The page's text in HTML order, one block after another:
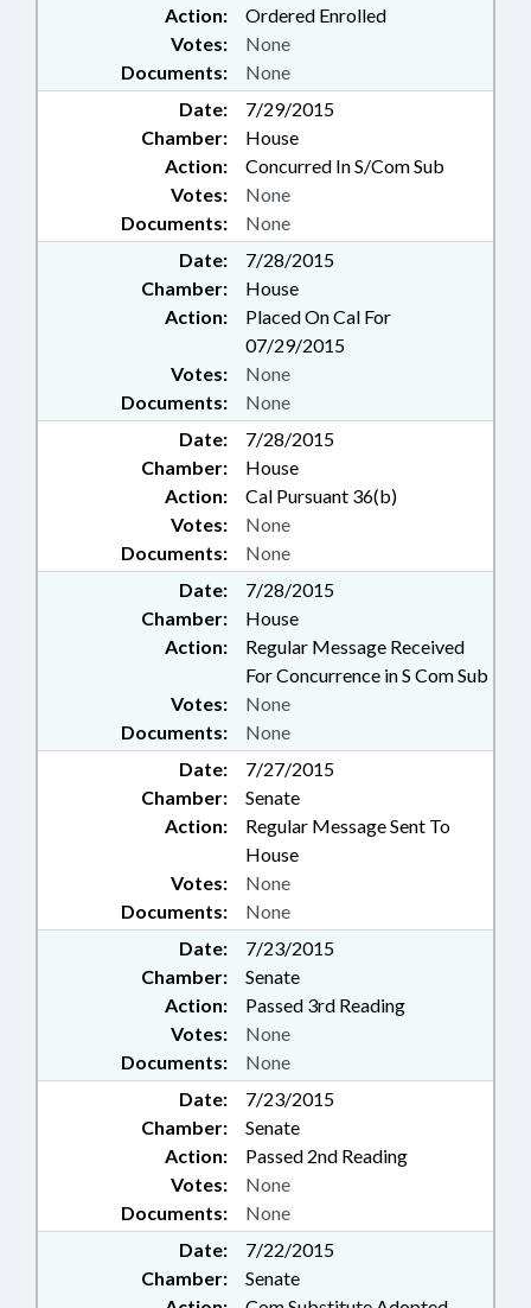
Action:
Ordered Enrolled
Documents: None
Votes: None
Date:
7/29/2015
Chamber:
House
Action:
Concurred In S/Com Sub
Documents: None
Votes: None
Date:
7/28/2015
Chamber:
House
Action:
Placed On Cal For
07/29/2015
Documents: None
Votes: None
Date:
7/28/2015
Chamber:
House
Action:
Cal Pursuant 36(b)
Documents: None
Votes: None
Date:
7/28/2015
Chamber:
House
Action:
Regular Message Received
For Concurrence in S Com Sub
Documents: None
Votes: None
Date:
7/27/2015
Chamber:
Senate
Action:
Regular Message Sent To
House
Documents: None
Votes: None
Date:
7/23/2015
Chamber:
Senate
Action:
Passed 3rd Reading
Documents: None
Votes: None
Date:
7/23/2015
Chamber:
Senate
Action:
Passed 2nd Reading
Documents: None
Votes: None
Date:
7/22/2015
Chamber:
Senate